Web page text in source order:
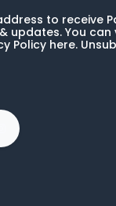
to receive
updates. You can
Policy here.